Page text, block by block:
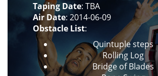
Taping Date: TBA
Air Date: 2014-06-09
Obstacle List:
Quintuple steps
Rolling Log
Bridge of Blades